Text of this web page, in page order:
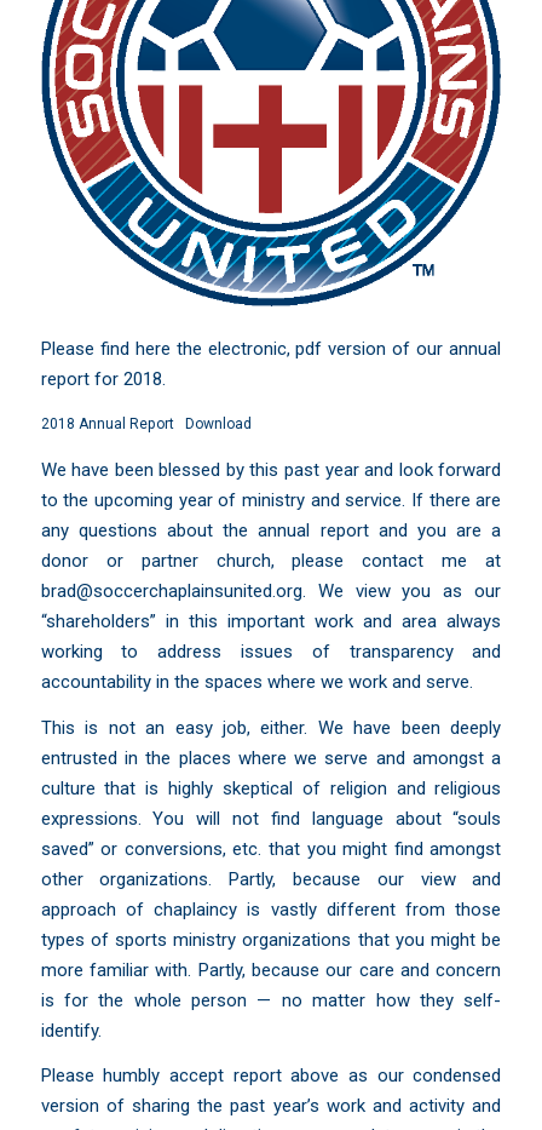
Please find here the electronic, pdf version of our annual
report for 2018.
2018 Annual Report Download
We have been blessed by this past year and look forward
to the upcoming year of ministry and service. If there are
any questions about the annual report and you are a
donor or partner church, please contact me at
brad@soccerchaplainsunited.org. We view you as our
“shareholders” in this important work and area always
working to address issues of transparency and
accountability in the spaces where we work and serve.
This is not an easy job, either. We have been deeply
entrusted in the places where we serve and amongst a
culture that is highly skeptical of religion and religious
expressions. You will not find language about “souls
saved” or conversions, etc. that you might find amongst
other organizations. Partly, because our view and
approach of chaplaincy is vastly different from those
types of sports ministry organizations that you might be
more familiar with. Partly, because our care and concern
is for the whole person — no matter how they self-
identify.
Please humbly accept report above as our condensed
version of sharing the past year’s work and activity and